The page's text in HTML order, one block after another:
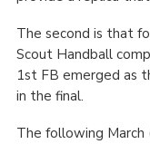
The second is that
Scout Handball
1stFB emerged as
in the final.
The following